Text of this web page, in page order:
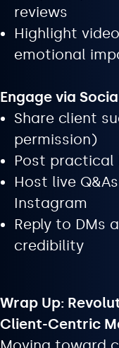
reviews
Highlight
emotional
Engage via
Share client
permission)
Post practical
Host live
Instagram
Reply to DMs
credibility
Wrap Up:
Client-Centric